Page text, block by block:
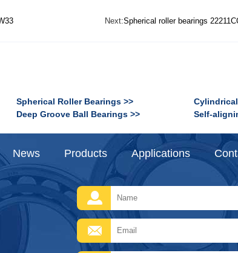
Next:Spherical roller bearings
Spherical Roller Bearings >>
Deep Groove Ball Bearings >>
Self-
Applications
Products
News